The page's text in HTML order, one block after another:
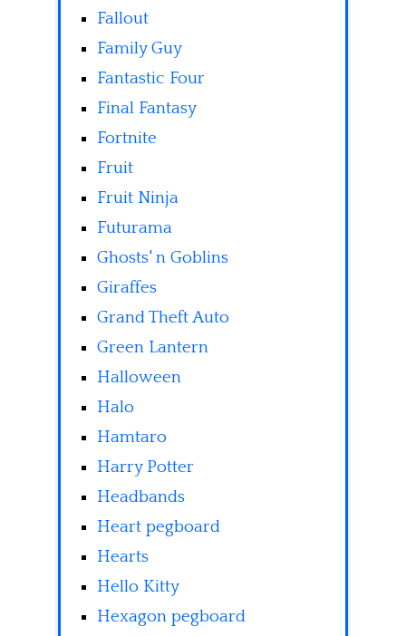
Fallout
Family Guy
Fantastic Four
Final Fantasy
Fortnite
Fruit
Fruit Ninja
Futurama
Ghosts' n Goblins
Giraffes
Grand Theft Auto
Green Lantern
Halloween
Halo
Hamtaro
Harry Potter
Headbands
Heart pegboard
Hearts
Hello Kitty
Hexagon pegboard